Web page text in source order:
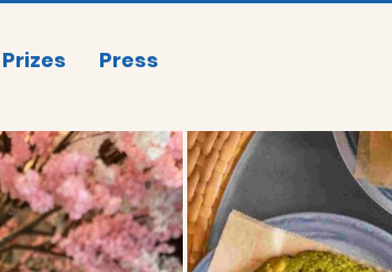
Prizes Press